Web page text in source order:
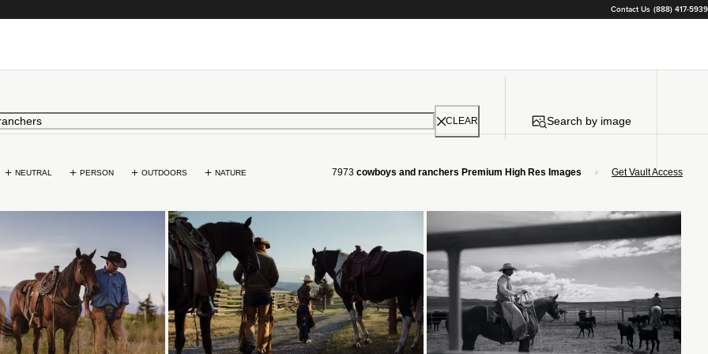
Contact Us (888) 417-5939
CLEAR Search by image
NEUTRAL PERSON OUTDOORS NATURE 7973 cowboys and ranchers Premium High Res Images • Get Vault Access
Loading... Loading... Loading...